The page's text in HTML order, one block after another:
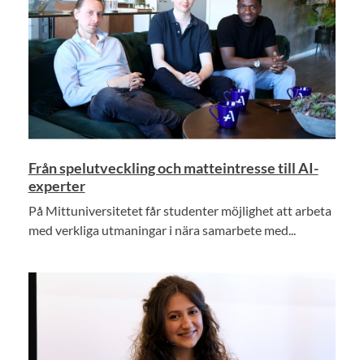
Från spelutveckling och matteintresse till AI-
experter
På Mittuniversitetet får studenter möjlighet att arbeta
med verkliga utmaningar i nära samarbete med...